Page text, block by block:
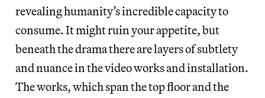
revealing humanity’s incredible capacity to
consume. It might ruin your appetite, but
beneath the drama there are layers of subtlety
and nuance in the video works and installation.
The works, which span the top floor and the